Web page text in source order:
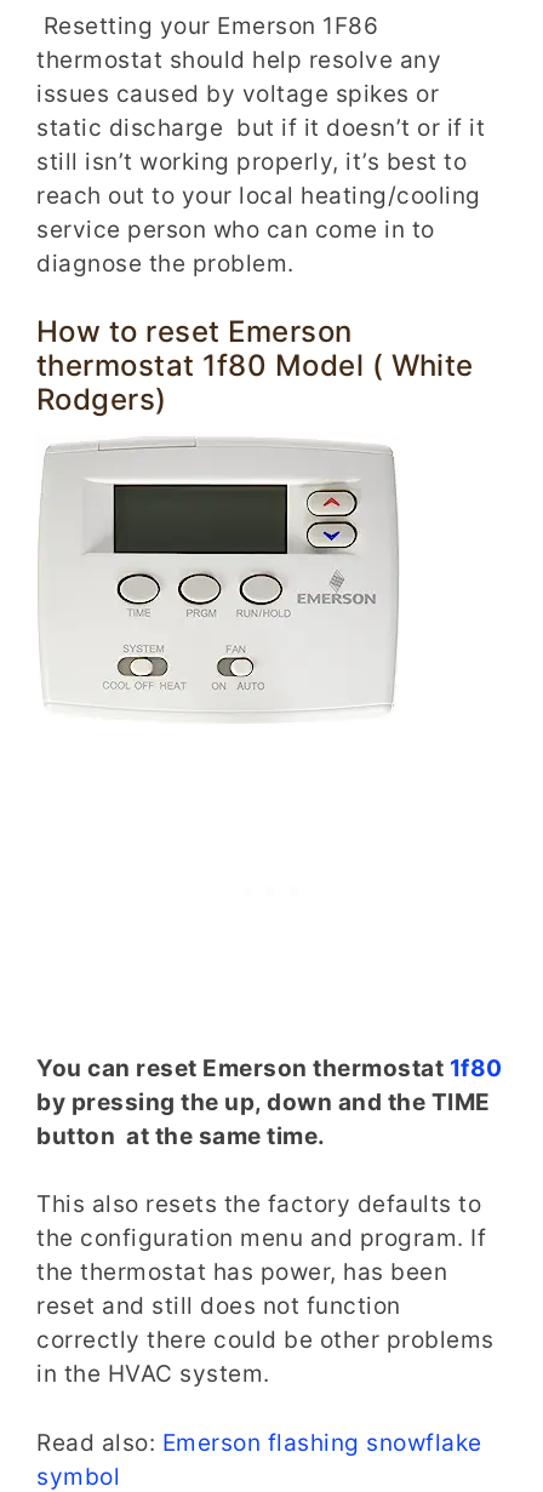
Resetting your Emerson 1F86
thermostat should help resolve any
issues caused by voltage spikes or
static discharge but if it doesn’t or if it
still isn’t working properly, it’s best to
reach out to your local heating/cooling
service person who can come in to
diagnose the problem.
How to reset Emerson
thermostat 1f80 Model ( White
Rodgers)
You can reset Emerson thermostat 1f80
by pressing the up, down and the TIME
button at the same time.
This also resets the factory defaults to
the configuration menu and program. If
the thermostat has power, has been
reset and still does not function
correctly there could be other problems
in the HVAC system.
Read also: Emerson flashing snowflake
symbol